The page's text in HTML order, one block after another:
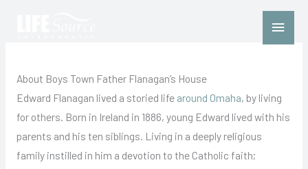
Main
Menu
About Boys Town Father Flanagan’s House
Edward Flanagan lived a storied life around Omaha, by living
for others. Born in Ireland in 1886, young Edward lived with his
parents and his ten siblings. Living in a deeply religious
family instilled in him a devotion to the Catholic faith;